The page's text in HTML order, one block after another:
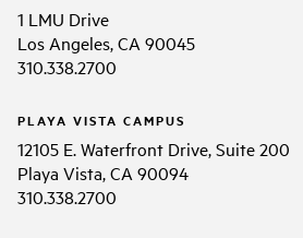
1 LMU Drive
Los Angeles, CA 90045
310.338.2700
PLAYA VISTA CAMPUS
12105 E. Waterfront Drive, Suite 200
Playa Vista, CA 90094
310.338.2700